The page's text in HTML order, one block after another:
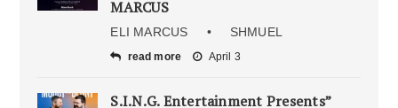
MARCUS
ELI MARCUS • SHMUEL
read more April 3
S.I.N.G. Entertainment Presents”